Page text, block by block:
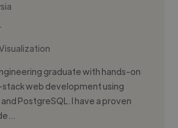
graduate with hands-on
web development using
PostgreSQL. I have a proven